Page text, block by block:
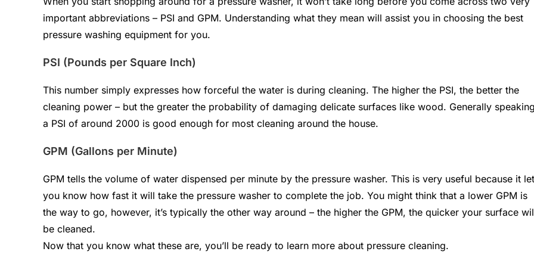
important abbreviations – PSI and GPM. Understanding what they mean will assist you in choosing the best
pressure washing equipment for you.
PSI (Pounds per Square Inch)
This number simply expresses how forceful the water is during cleaning. The higher the PSI, the better the
cleaning power – but the greater the probability of damaging delicate surfaces like wood. Generally
a PSI of around 2000 is good enough for most cleaning around the house.
GPM (Gallons per Minute)
GPM tells the volume of water dispensed per minute by the pressure washer. This is very useful because it
you know how fast it will take the pressure washer to complete the job. You might think that a lower GPM is
the way to go, however, it’s typically the other way around – the higher the GPM, the quicker your surface
be cleaned.
Now that you know what these are, you’ll be ready to learn more about pressure cleaning.